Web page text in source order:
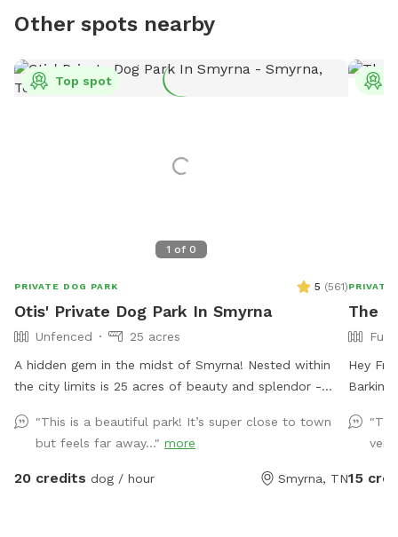
Other spots nearby
1 of 0
Top spot
PRIVATE DOG PARK 5 (561)
Otis' Private Dog Park In Smyrna
Unfenced
25 acres
A hidden gem in the midst of Smyrna! Nested within
the city limits is 25 acres of beauty and splendor -
One side of the property is bordered by rock springs
and has some natural fencing consistent with a
century old farm and homestead. Walk back in time
"This is a beautiful park! It’s super close to town
but feels far away..." more
20 credits dog / hour Smyrna, TN
PRIVATE
The
Hey Friend! We’re glad you found
Barkin Lot in
Area
15